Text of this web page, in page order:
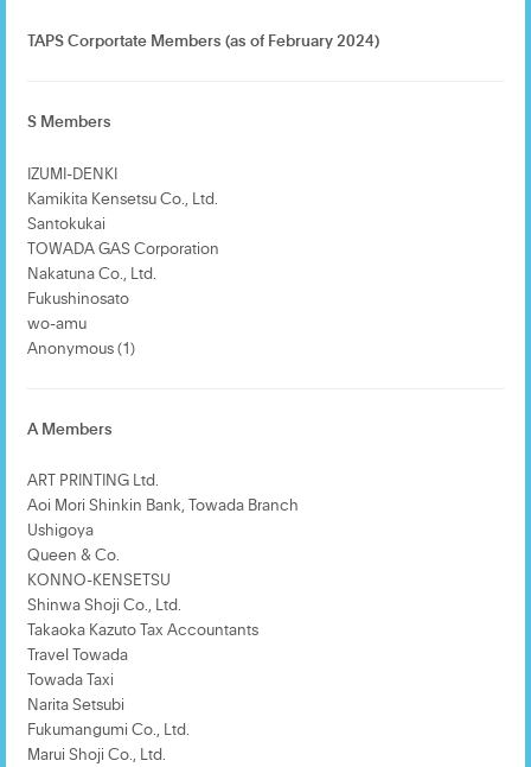
TAPS Corportate Members (as of February 2024)
S Members
IZUMI-DENKI
Kamikita Kensetsu Co., Ltd.
Santokukai
TOWADA GAS Corporation
Nakatuna Co., Ltd.
Fukushinosato
wo-amu
Anonymous (1)
A Members
ART PRINTING Ltd.
Aoi Mori Shinkin Bank, Towada Branch
Ushigoya
Queen & Co.
KONNO-KENSETSU
Shinwa Shoji Co., Ltd.
Takaoka Kazuto Tax Accountants
Travel Towada
Towada Taxi
Narita Setsubi
Fukumangumi Co., Ltd.
Marui Shoji Co., Ltd.